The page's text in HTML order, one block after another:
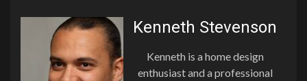
Kenneth Stevenson
Kenneth is a home design
enthusiast and a professional